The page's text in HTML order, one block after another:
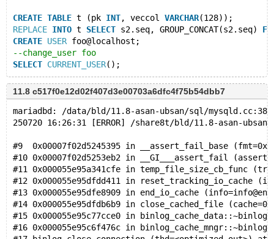
CREATE TABLE t (pk INT, veccol VARCHAR(128));
REPLACE INTO t SELECT s2.seq, GROUP_CONCAT(s2.seq)
CREATE USER foo@localhost;
--change_user foo
SELECT CURRENT_USER
11.8 c517f0e12d02f407d3e00703a6dfc4f75b54dbb7
mariadbd: /data/bld/11.8-asan-ubsan/sql/
250720 16:26:31 [ERROR] /share8t/bld/11.8-asan-
#9  0x00007f02d5245395 in __assert_fail_base
#10 0x00007f02d5253eb2 in __GI___assert_fail
#11 0x000055e95a341cfe in temp_file_size_cb_func
#12 0x000055e95dfdd411 in reset_tracking_io_cache
#13 0x000055e95dfe8909 in end_io_cache
#14 0x000055e95dfdb6b9 in close_cached_file
#15 0x000055e95c77cce0 in
#16 0x000055e95c6f476c in